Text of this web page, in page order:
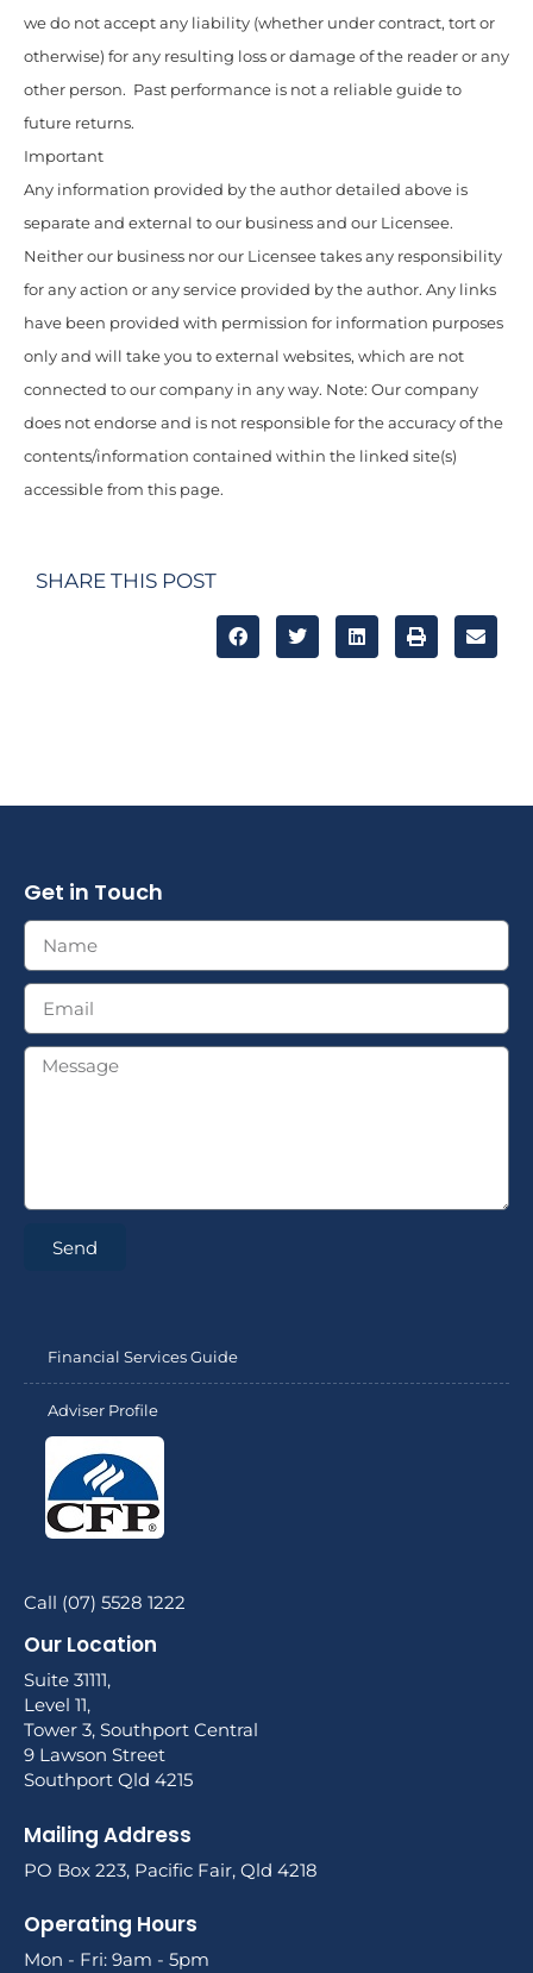
we do not accept any liability (whether under contract, tort or
otherwise) for any resulting loss or damage of the reader or any
other person. Past performance is not a reliable guide to
future returns.
Important
Any information provided by the author detailed above is
separate and external to our business and our Licensee.
Neither our business nor our Licensee takes any responsibility
for any action or any service provided by the author. Any links
have been provided with permission for information purposes
only and will take you to external websites, which are not
connected to our company in any way. Note: Our company
does not endorse and is not responsible for the accuracy of the
contents/information contained within the linked site(s)
accessible from this page.
SHARE THIS POST
Get in Touch
Send
Financial Services Guide
Adviser Profile
Call (07) 5528 1222
Our Location
Suite 31111,
Level 11,
Tower 3, Southport Central
9 Lawson Street
Southport Qld 4215
Mailing Address
PO Box 223, Pacific Fair, Qld 4218
Operating Hours
Mon - Fri: 9am - 5pm